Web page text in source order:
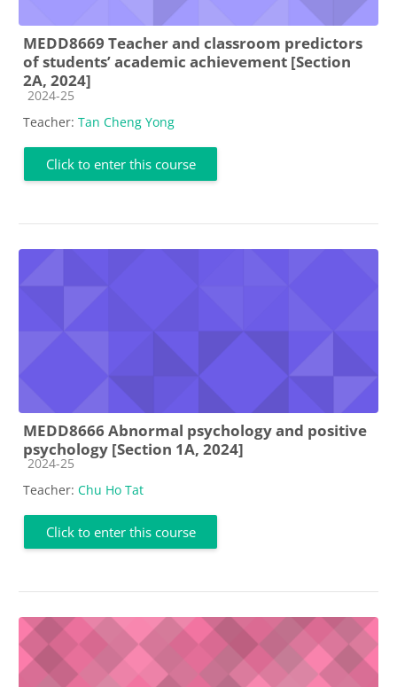
MEDD8669 Teacher and classroom predictors
of students’ academic achievement [Section
2A, 2024]
Course category
2024-25
Teacher: Tan Cheng Yong
Click to enter this course
MEDD8666 Abnormal psychology and positive
psychology [Section 1A, 2024]
Course category
2024-25
Teacher: Chu Ho Tat
Click to enter this course